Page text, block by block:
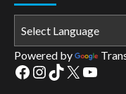
Powered by
Facebook
Instagram
TikTok
X